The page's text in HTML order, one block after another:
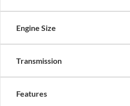
Engine Size
Transmission
Features